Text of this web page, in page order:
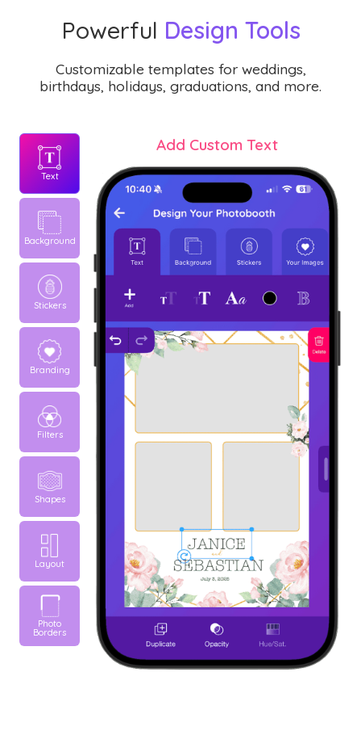
Powerful Design Tools
Customizable templates for weddings,
birthdays, holidays, graduations, and more.
Text
Background
Stickers
Branding
Filters
Shapes
Layout
Photo
Borders
Add Custom Text